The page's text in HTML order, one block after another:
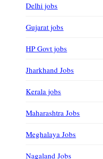
Delhi jobs
Gujarat jobs
HP Govt jobs
Jharkhand Jobs
Kerala jobs
Maharashtra Jobs
Meghalaya Jobs
Nagaland Jobs